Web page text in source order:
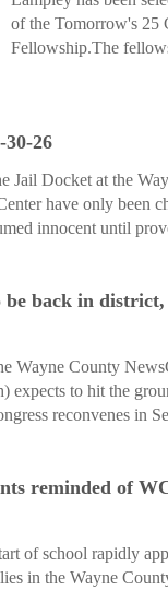
of the Tomorrow's 25
Fellowship.The
26
Jail Docket at the
have only been
innocent until
be back in
Wayne County
expects to hit the
reconvenes in
reminded of
of school rapidly
in the Wayne